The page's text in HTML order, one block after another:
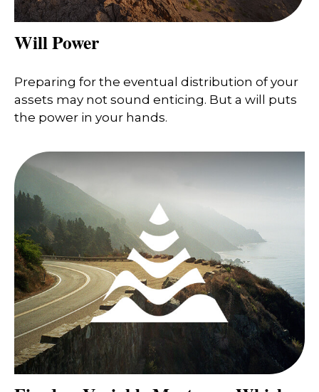
Will Power
Preparing for the eventual distribution of your
assets may not sound enticing. But a will puts
the power in your hands.